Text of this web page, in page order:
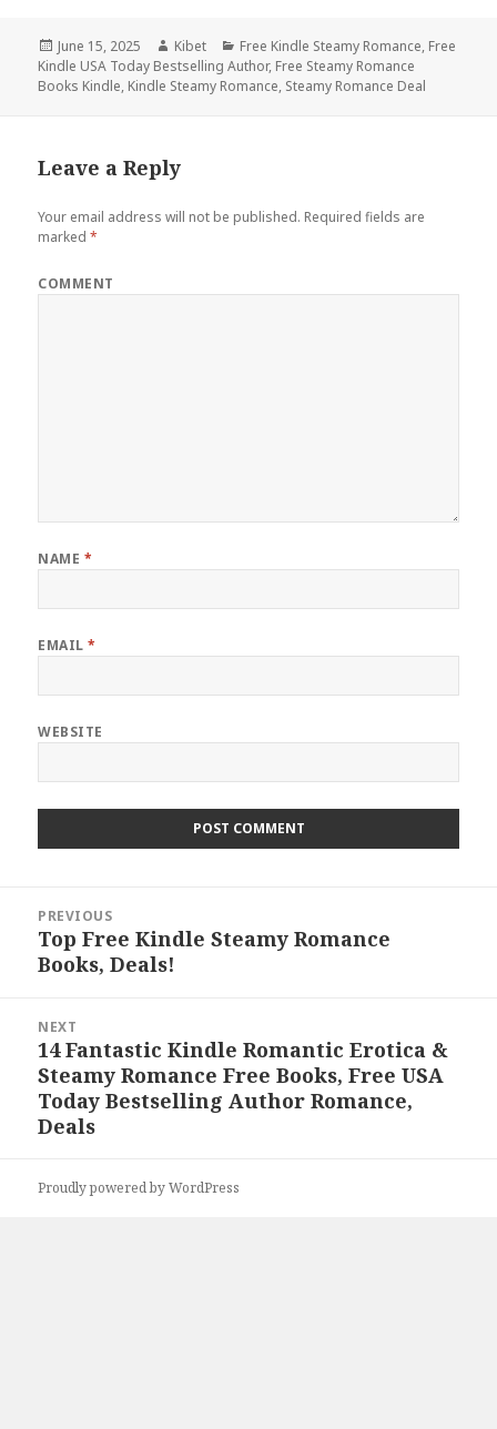
Posted
on
June 15, 2025 Author
Kibet Categories
Free Kindle Steamy Romance, Free
Kindle USA Today Bestselling Author, Free Steamy Romance
Books Kindle, Kindle Steamy Romance, Steamy Romance Deal
Leave a Reply
Your email address will not be published. Required fields are
marked*
COMMENT
NAME *
EMAIL*
WEBSITE
navigation
PREVIOUS
Previous
post:
Top Free Kindle Steamy Romance
Books, Deals!
NEXT
Next
post:
14 Fantastic Kindle Romantic Erotica &
Steamy Romance Free Books, Free USA
Today Bestselling Author Romance,
Deals
Proudly powered by WordPress